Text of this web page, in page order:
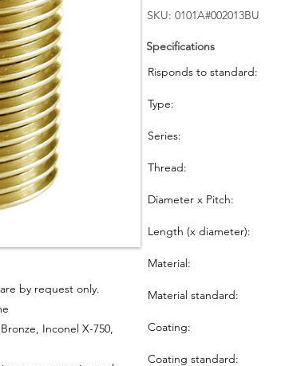
by request only.
Inconel X-750,
SKU: 0101A#002013BU
Specifications
Risponds to standard:
Type:
Series:
Thread:
Diameter x Pitch:
Length (x diameter):
Material:
Material standard:
Coating:
Coating standard: